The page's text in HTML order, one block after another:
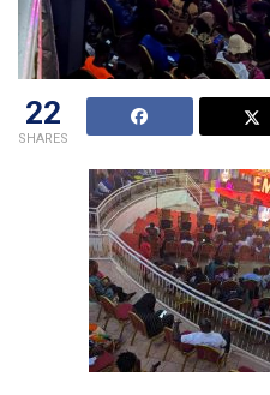
22
SHARES